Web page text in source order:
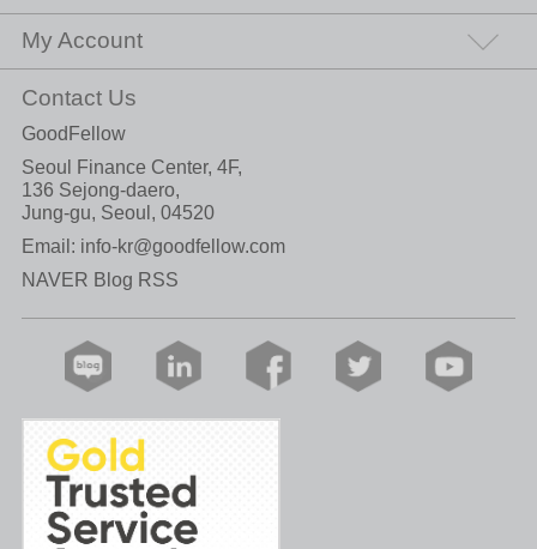
My Account
Contact Us
GoodFellow
Seoul Finance Center, 4F,
136 Sejong-daero,
Jung-gu, Seoul, 04520
Email: info-kr@goodfellow.com
NAVER Blog RSS